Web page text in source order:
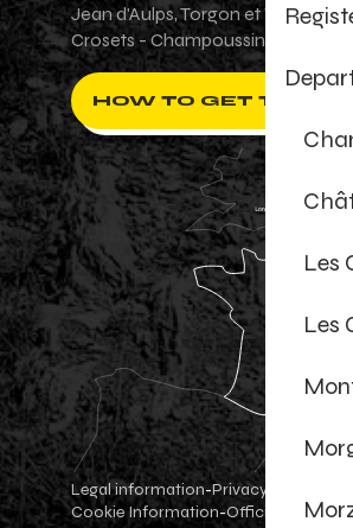
Les
Les
Jean d'Aulps, Torgon et Val-d'Illiez
Crosets - Champoussin.
HOW TO GET THERE ?
Legal information-Privacy Policy
Cookie Information-Official shop-